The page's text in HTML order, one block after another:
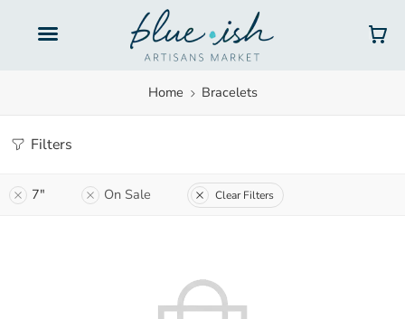
Home Bracelets
Filters
7" On Sale Clear Filters